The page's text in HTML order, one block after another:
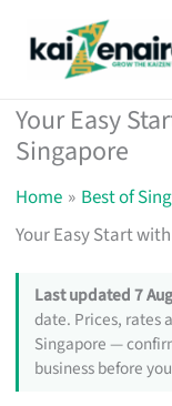
Your Easy
Singapore
Home
Best of
Your Easy Start
Last updated 7
date. Prices, rates
Singapore —
business before